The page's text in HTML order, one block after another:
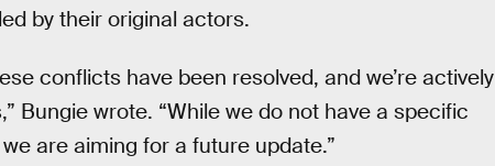
by their original actors.
conflicts have been resolved, and we’re actively
Bungie wrote. “While we do not have a specific
are aiming for a future update.”